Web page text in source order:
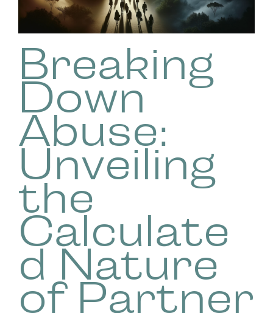
Breaking
Down
Abuse:
Unveiling
the
Calculate
d Nature
of Partner